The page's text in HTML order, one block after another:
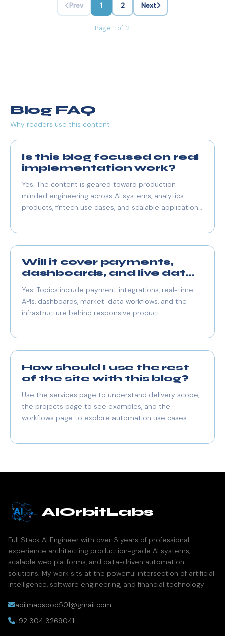
Prev 1 2 Next
Page 1 of 2
Blog FAQ
Why readers use this content
Is this blog focused on real
implementation work?
Yes. The content is geared toward production-
minded engineering across AI systems, analytics
products, fintech use cases, and scalable application
Will it cover payments,
dashboards, and live data
Yes. Topics include payment integrations, real-time
APIs, dashboards, market-data workflows, and the
infrastructure behind responsive product
How should I use the rest
of the site with this blog?
Use the services page to understand delivery scope,
the projects page to see examples, and the
workflows page to explore automation use cases.
AIOrbitLabs
Full Stack AI Engineer with over 3 years of professional
experience architecting production-grade AI systems,
scalable web platforms, and data-driven automation
solutions. My work sits at the powerful intersection of artificial
intelligence, software engineering, and financial technology
adilmaqsood501@gmail.com
+92 304 3269041